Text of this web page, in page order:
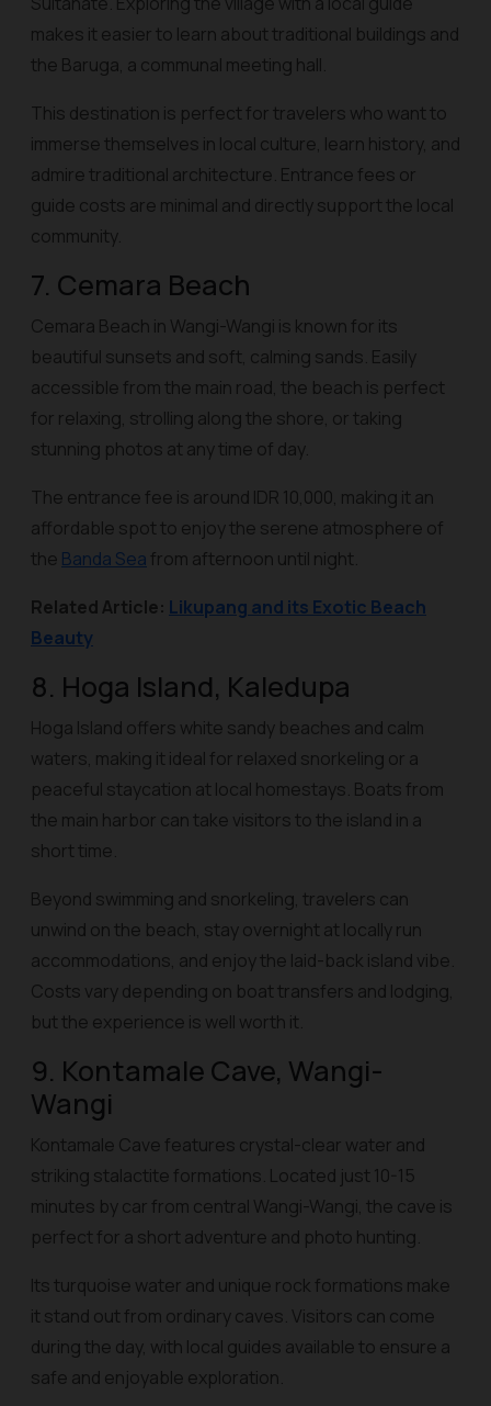
makes it easier to learn about traditional buildings and
the Baruga, a communal meeting hall.
This destination is perfect for travelers who want to
immerse themselves in local culture, learn history, and
admire traditional architecture. Entrance fees or
guide costs are minimal and directly support the local
community.
7. Cemara Beach
Cemara Beach in Wangi-Wangi is known for its
beautiful sunsets and soft, calming sands. Easily
accessible from the main road, the beach is perfect
for relaxing, strolling along the shore, or taking
stunning photos at any time of day.
The entrance fee is around IDR 10,000, making it an
affordable spot to enjoy the serene atmosphere of
the Banda Sea from afternoon until night.
Related Article: Likupang and its Exotic Beach
Beauty
8. Hoga Island, Kaledupa
Hoga Island offers white sandy beaches and calm
waters, making it ideal for relaxed snorkeling or a
peaceful staycation at local homestays. Boats from
the main harbor can take visitors to the island in a
short time.
Beyond swimming and snorkeling, travelers can
unwind on the beach, stay overnight at locally run
accommodations, and enjoy the laid-back island vibe.
Costs vary depending on boat transfers and lodging,
but the experience is well worth it.
9. Kontamale Cave, Wangi-
Wangi
Kontamale Cave features crystal-clear water and
striking stalactite formations. Located just 10-15
minutes by car from central Wangi-Wangi, the cave is
perfect for a short adventure and photo hunting.
Its turquoise water and unique rock formations make
it stand out from ordinary caves. Visitors can come
during the day, with local guides available to ensure a
safe and enjoyable exploration.